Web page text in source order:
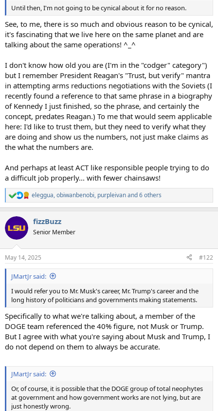
Until then, I'm not going to be cynical about it for no reason.
See, to me, there is so much and obvious reason to be cynical,
it's fascinating that we live here on the same planet and are
talking about the same operations! ^_^
I don't know how old you are (I'm in the "codger" category")
but I remember President Reagan's "Trust, but verify" mantra
in attempting arms reductions negotiations with the Soviets (I
recently found a reference to that same phrase in a biography
of Kennedy I just finished, so the phrase, and certainly the
concept, predates Reagan.) To me that would seem applicable
here: I'd like to trust them, but they need to verify what they
are doing and show us the numbers, not just make claims as
the what the numbers are.
And perhaps at least ACT like responsible people trying to do
a difficult job properly... with fewer chainsaws!
R
e
c
t
i
s
:
eleggua,obiwanbenobi, purpleivanand 6 others
fizzBuzz
Senior Member
May 14, 2025 #122
JMartJr said:
I would refer you to Mr. Musk's career, Mr. Trump's career and the
long history of politicians and governments making statements.
Specifically to what we're talking about, a member of the
DOGE team referenced the 40% figure, not Musk or Trump.
But I agree with what you're saying about Musk and Trump, I
do not depend on them to always be accurate.
JMartJr said:
Or, of course, it is possible that the DOGE group of total neophytes
at government and how government works are not lying, but are
just honestly wrong.